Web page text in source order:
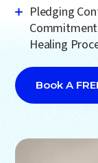
Pledging
Healing
Book A